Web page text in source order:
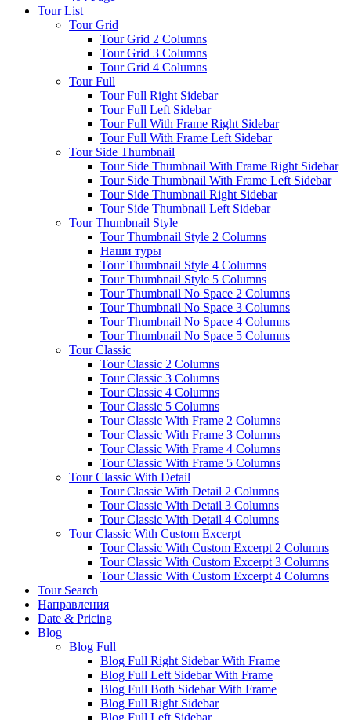
Tour List
Tour Grid
Tour Grid 2 Columns
Tour Grid 3 Columns
Tour Grid 4 Columns
Tour Full
Tour Full Right Sidebar
Tour Full Left Sidebar
Tour Full With Frame Right Sidebar
Tour Full With Frame Left Sidebar
Tour Side Thumbnail
Tour Side Thumbnail With Frame Right Sidebar
Tour Side Thumbnail With Frame Left Sidebar
Tour Side Thumbnail Right Sidebar
Tour Side Thumbnail Left Sidebar
Tour Thumbnail Style
Tour Thumbnail Style 2 Columns
Наши туры
Tour Thumbnail Style 4 Columns
Tour Thumbnail Style 5 Columns
Tour Thumbnail No Space 2 Columns
Tour Thumbnail No Space 3 Columns
Tour Thumbnail No Space 4 Columns
Tour Thumbnail No Space 5 Columns
Tour Classic
Tour Classic 2 Columns
Tour Classic 3 Columns
Tour Classic 4 Columns
Tour Classic 5 Columns
Tour Classic With Frame 2 Columns
Tour Classic With Frame 3 Columns
Tour Classic With Frame 4 Columns
Tour Classic With Frame 5 Columns
Tour Classic With Detail
Tour Classic With Detail 2 Columns
Tour Classic With Detail 3 Columns
Tour Classic With Detail 4 Columns
Tour Classic With Custom Excerpt
Tour Classic With Custom Excerpt 2 Columns
Tour Classic With Custom Excerpt 3 Columns
Tour Classic With Custom Excerpt 4 Columns
Tour Search
Направления
Date & Pricing
Blog
Blog Full
Blog Full Right Sidebar With Frame
Blog Full Left Sidebar With Frame
Blog Full Both Sidebar With Frame
Blog Full Right Sidebar
Blog Full Left Sidebar